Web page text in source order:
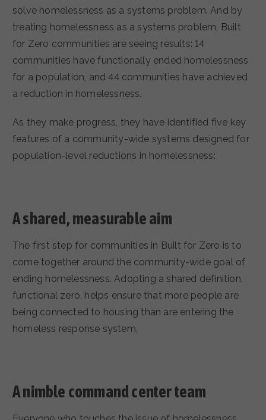
solve homelessness as a systems problem. And by
treating homelessness as a systems problem, Built
for Zero communities are seeing results: 14
communities have functionally ended homelessness
for a population, and 44 communities have achieved
a reduction in homelessness.
As they make progress, they have identified five key
features of a community-wide systems designed for
population-level reductions in homelessness:
A shared, measurable aim
The first step for communities in Built for Zero is to
come together around the community-wide goal of
ending homelessness. Adopting a shared definition,
functional zero, helps ensure that more people are
being connected to housing than are entering the
homeless response system.
A nimble command center team